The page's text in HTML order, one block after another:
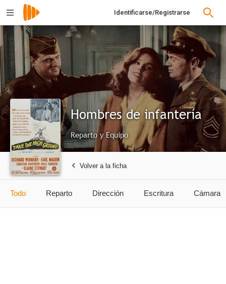
Identificarse/Registrarse
Hombres de infantería
Reparto y Equipo
Volver a la ficha
Todo Reparto Dirección Escritura Cámara